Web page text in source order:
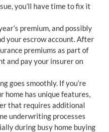
you’ll have time to fix it
premium, and possibly
your escrow account. After
premiums as part of
and pay your insurer on
goes smoothly. If you’re
home has unique features,
that requires additional
underwriting processes
during busy home buying